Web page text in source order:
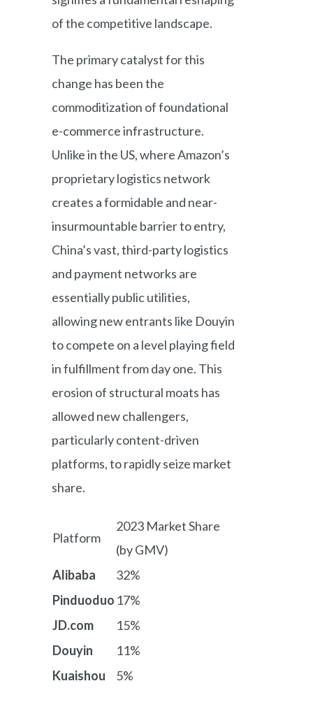
of the competitive landscape.
The primary catalyst for this
change has been the
commoditization of foundational
e-commerce infrastructure.
Unlike in the US, where Amazon’s
proprietary logistics network
creates a formidable and near-
insurmountable barrier to entry,
China’s vast, third-party logistics
and payment networks are
essentially public utilities,
allowing new entrants like Douyin
to compete on a level playing field
in fulfillment from day one. This
erosion of structural moats has
allowed new challengers,
particularly content-driven
platforms, to rapidly seize market
share.
Platform
2023 Market Share
(by GMV)
Alibaba
32%
Pinduoduo 17%
JD.com
15%
Douyin
11%
Kuaishou
5%